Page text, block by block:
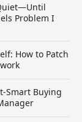
Problem I
How to Patch
Smart Buying